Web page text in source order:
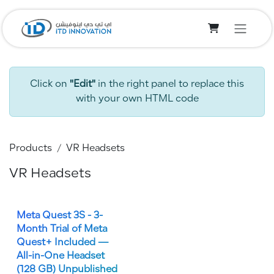
Click on "Edit" in the right panel to replace this
with your own HTML code
Products VR Headsets
VR Headsets
Meta Quest 3S - 3-
Month Trial of Meta
Quest+ Included —
All-in-One Headset
(128 GB) Unpublished